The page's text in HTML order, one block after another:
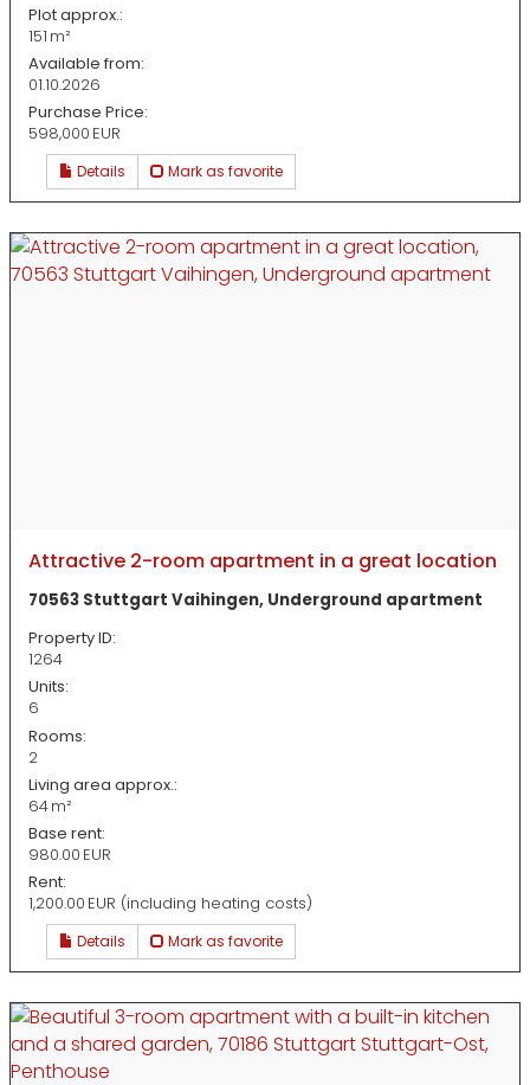
Plot approx.:
151 m²
Available from:
01.10.2026
Purchase Price:
598,000 EUR
Details Mark as favorite
Attractive 2-room apartment in a great location
70563 Stuttgart Vaihingen, Underground apartment
Property ID:
1264
Units:
6
Rooms:
2
Living area approx.:
64 m²
Base rent:
980.00 EUR
Rent:
1,200.00 EUR (including heating costs)
Details Mark as favorite